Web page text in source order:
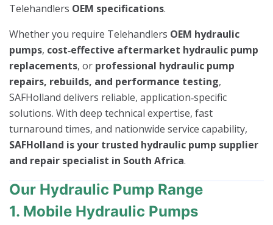
Telehandlers OEM specifications.
Whether you require Telehandlers OEM hydraulic
pumps, cost‑effective aftermarket hydraulic pump
replacements, or professional hydraulic pump
repairs, rebuilds, and performance testing,
SAFHolland delivers reliable, application‑specific
solutions. With deep technical expertise, fast
turnaround times, and nationwide service capability,
SAFHolland is your trusted hydraulic pump supplier
and repair specialist in South Africa.
Our Hydraulic Pump Range
1. Mobile Hydraulic Pumps